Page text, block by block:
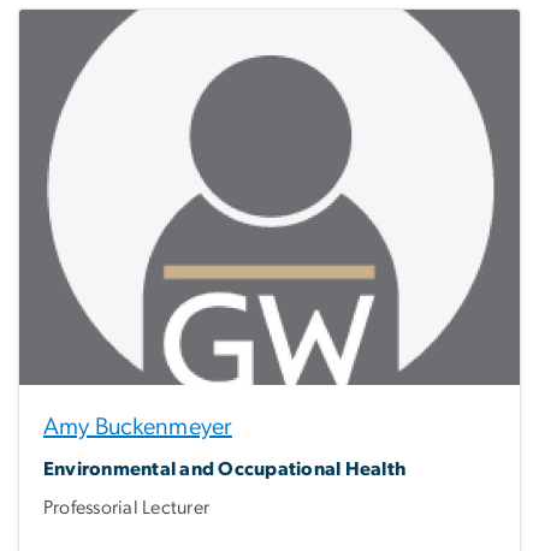
Amy Buckenmeyer
Environmental and Occupational Health
Professorial Lecturer